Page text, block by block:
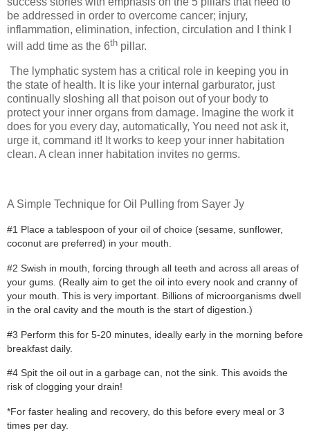
be addressed in order to overcome cancer; injury,
inflammation, elimination, infection, circulation and I think I
will add time as the 6th pillar.
The lymphatic system has a critical role in keeping you in
the state of health. It is like your internal garburator, just
continually sloshing all that poison out of your body to
protect your inner organs from damage. Imagine the work it
does for you every day, automatically, You need not ask it,
urge it, command it! It works to keep your inner habitation
clean. A clean inner habitation invites no germs.
A Simple Technique for Oil Pulling from Sayer Jy
#1 Place a tablespoon of your oil of choice (sesame, sunflower,
coconut are preferred) in your mouth.
#2 Swish in mouth, forcing through all teeth and across all areas of
your gums. (Really aim to get the oil into every nook and cranny of
your mouth. This is very important. Billions of microorganisms dwell
in the oral cavity and the mouth is the start of digestion.)
#3 Perform this for 5-20 minutes, ideally early in the morning before
breakfast daily.
#4 Spit the oil out in a garbage can, not the sink. This avoids the
risk of clogging your drain!
*For faster healing and recovery, do this before every meal or 3
times per day.